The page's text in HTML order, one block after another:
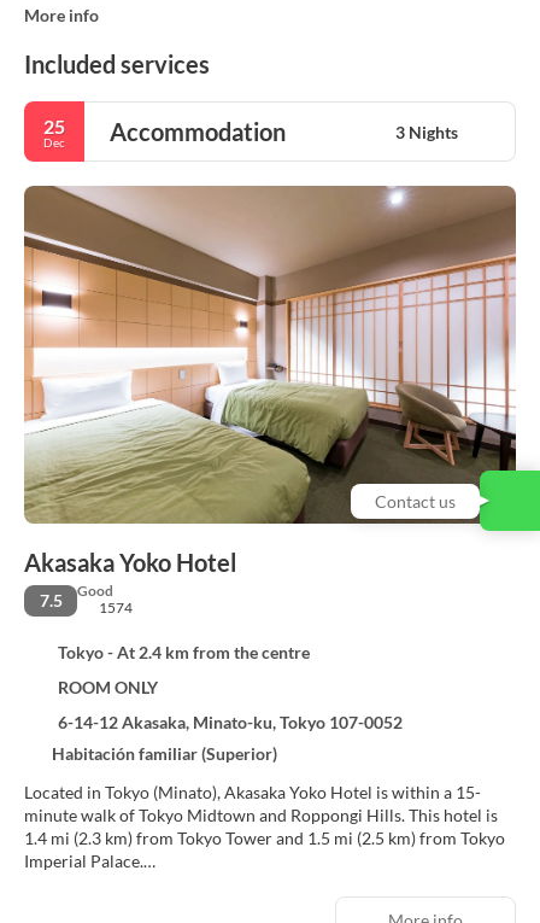
More info
Included services
25
Dec Accommodation 3 Nights
Akasaka Yoko Hotel
7.5
Good
1574
Tokyo - At 2.4 km from the centre
ROOM ONLY
6-14-12 Akasaka, Minato-ku, Tokyo 107-0052
Habitación familiar (Superior)
Located in Tokyo (Minato), Akasaka Yoko Hotel is within a 15-
minute walk of Tokyo Midtown and Roppongi Hills. This hotel is
1.4 mi (2.3 km) from Tokyo Tower and 1.5 mi (2.5 km) from Tokyo
Imperial Palace.
Make use of convenient amenities, which include complimentary
Contact us